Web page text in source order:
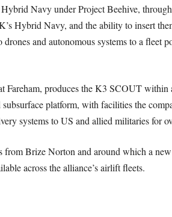
Navy under Project Beehive,
Hybrid Navy, and the ability to insert
and autonomous systems to a fleet
produces the K3 SCOUT within
platform, with facilities the
systems to US and allied militaries for
Brize Norton and around which a
across the alliance’s airlift fleets.